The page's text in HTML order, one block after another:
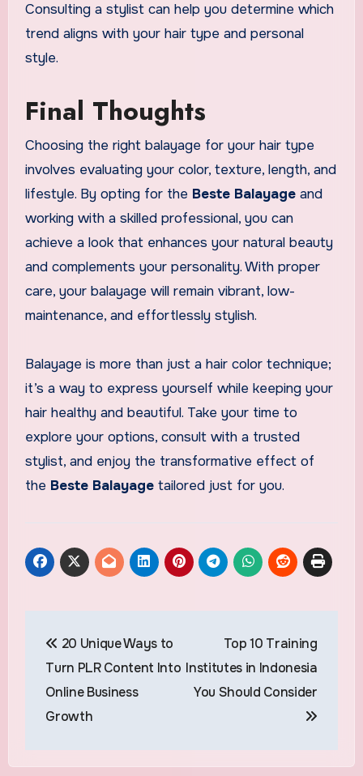
Consulting a stylist can help you determine which
trend aligns with your hair type and personal
style.
Final Thoughts
Choosing the right balayage for your hair type
involves evaluating your color, texture, length, and
lifestyle. By opting for the Beste Balayageand
working with a skilled professional, you can
achieve a look that enhances your natural beauty
and complements your personality. With proper
care, your balayage will remain vibrant, low-
maintenance, and effortlessly stylish.
Balayage is more than just a hair color technique;
it’s a way to express yourself while keeping your
hair healthy and beautiful. Take your time to
explore your options, consult with a trusted
stylist, and enjoy the transformative effect of
the Beste Balayagetailored just for you.
navigation
20 Unique Ways to
Turn PLR Content Into
Online Business
Growth
Top 10 Training
Institutes in Indonesia
You Should Consider